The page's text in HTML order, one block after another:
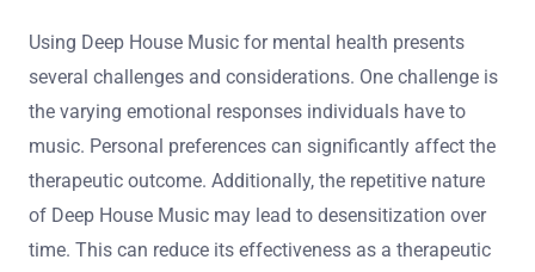
Using Deep House Music for mental health presents
several challenges and considerations. One challenge is
the varying emotional responses individuals have to
music. Personal preferences can significantly affect the
therapeutic outcome. Additionally, the repetitive nature
of Deep House Music may lead to desensitization over
time. This can reduce its effectiveness as a therapeutic